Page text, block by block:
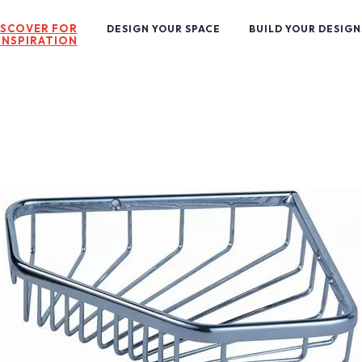
FOR
DESIGN YOUR SPACE BUILD YOUR